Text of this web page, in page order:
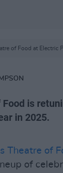
of Food at Electric
Food is
in 2025.
Theatre of
of